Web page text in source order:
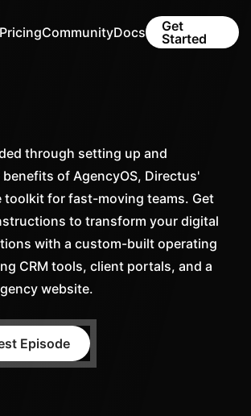
PricingCommunityDocs
Get
Started
through setting up and
of AgencyOS, Directus'
toolkit for fast-moving teams. Get
to transform your digital
with a custom-built operating
CRM tools, client portals, and a
website.
Episode